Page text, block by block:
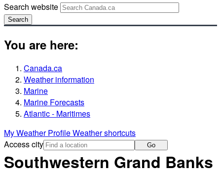
Search website
Search
You are here:
Canada.ca
Weather information
Marine
Marine Forecasts
Atlantic - Maritimes
My Weather ProfileWeather shortcuts
Access city
Go
Southwestern Grand Banks